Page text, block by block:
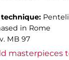
in Rome
MB 97
masterpieces